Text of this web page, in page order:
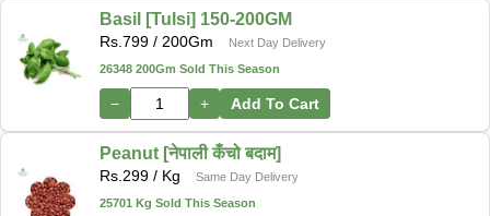
Basil [Tulsi] 150-200GM
Rs. 799 / 200Gm
Next Day Delivery
26348 200Gm Sold This Season
− + Add To Cart
Peanut [नेपाली कँचो बदाम]
Rs. 299 / Kg
Same Day Delivery
25701 Kg Sold This Season